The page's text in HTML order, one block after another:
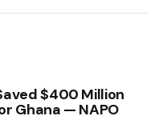
$400 Million
Ghana — NAPO